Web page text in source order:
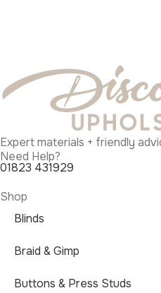
Expert materials + friendly
Need Help?
01823 431929
Shop
Blinds
Braid & Gimp
Buttons & Press Studs